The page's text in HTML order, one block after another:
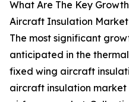
What Are The Key
Aircraft Insulation Market
The most significant
anticipated in the
fixed wing aircraft
aircraft insulation